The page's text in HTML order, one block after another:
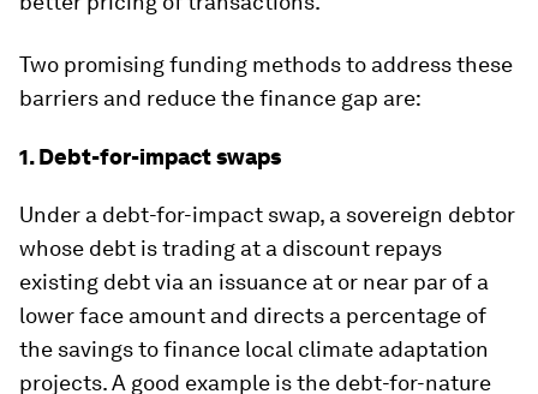
Two promising funding methods to address these
barriers and reduce the finance gap are:
1. Debt-for-impact swaps
Under a debt-for-impact swap, a sovereign debtor
whose debt is trading at a discount repays
existing debt via an issuance at or near par of a
lower face amount and directs a percentage of
the savings to finance local climate adaptation
projects. A good example is the debt-for-nature